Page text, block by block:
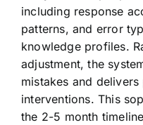
including response
patterns, and error
knowledge profiles.
adjustment, the
mistakes and
interventions. This
the 2-5 month